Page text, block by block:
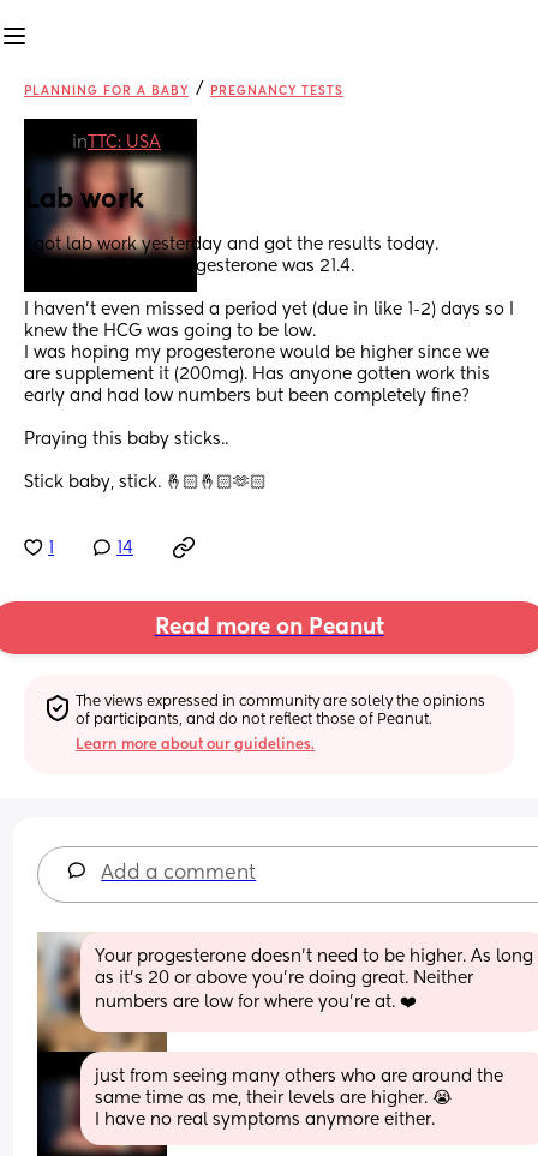
PLANNING FOR A BABY / PREGNANCY TESTS
in TTC: USA
Lab work
I got lab work yesterday and got the results today.
HCG was 54 and progesterone was 21.4.
I haven’t even missed a period yet (due in like 1-2) days so I
knew the HCG was going to be low.
I was hoping my progesterone would be higher since we
are supplement it (200mg). Has anyone gotten work this
early and had low numbers but been completely fine?
Praying this baby sticks..
Stick baby, stick. 🤞🏻🤞🏻🫶🏻
14
Read more on Peanut
The views expressed in community are solely the opinions
of participants, and do not reflect those of Peanut.
Learn more about our guidelines.
Add a comment
Your progesterone doesn’t need to be higher. As long
as it’s 20 or above you’re doing great. Neither
numbers are low for where you’re at. ❤️
just from seeing many others who are around the
same time as me, their levels are higher. 😭
I have no real symptoms anymore either.